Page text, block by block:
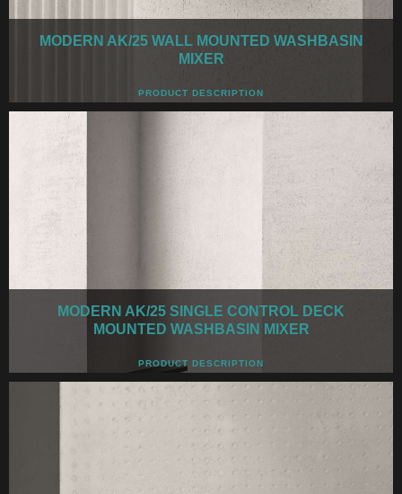
MODERN AK/25 WALL MOUNTED WASHBASIN
MIXER
PRODUCT DESCRIPTION
MODERN AK/25 SINGLE CONTROL DECK
MOUNTED WASHBASIN MIXER
PRODUCT DESCRIPTION